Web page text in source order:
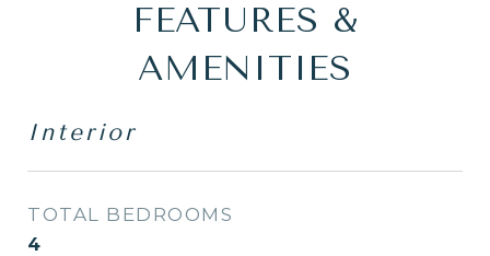
FEATURES &
AMENITIES
Interior
TOTAL BEDROOMS
4